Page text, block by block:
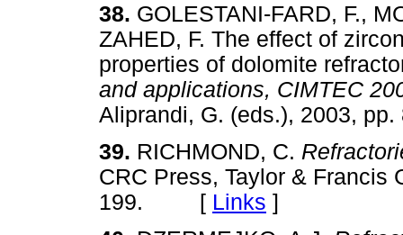
38. GOLESTANI-FARD, F.,
ZAHED, F. The effect of
properties of dolomite
and applications, CIMTEC
Aliprandi, G. (eds.), 2003,
39. RICHMOND, C.
CRC Press, Taylor & Francis
199. [ Links ]